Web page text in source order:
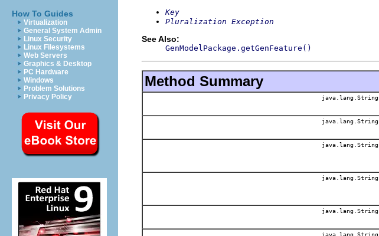
How To Guides
Virtualization
General System Admin
Linux Security
Linux Filesystems
Web Servers
Graphics & Desktop
PC Hardware
Windows
Problem Solutions
Privacy Policy
Key
Pluralization Exception
See Also:
GenModelPackage.getGenFeature()
Method Summary
java.lang.String
java.lang.String
java.lang.String
java.lang.String
java.lang.String
java.lang.String